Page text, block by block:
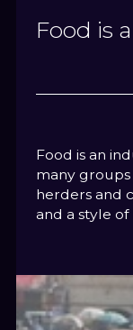
Food is
Food is an
many
herders and
and a style of